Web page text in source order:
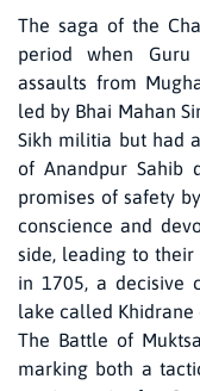
The saga of the
period when Guru
assaults from
led by Bhai Mahan
Sikh militia but had
of Anandpur Sahib
promises of safety
conscience and
side, leading to
in 1705, a decisive
lake called Khidrane
The Battle of
marking both a